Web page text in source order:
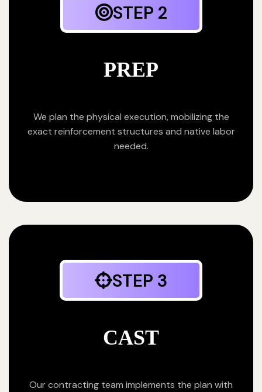
STEP 2
PREP
We plan the physical execution, mobilizing the
exact reinforcement structures and native labor
needed.
STEP 3
CAST
Our contracting team implements the plan with